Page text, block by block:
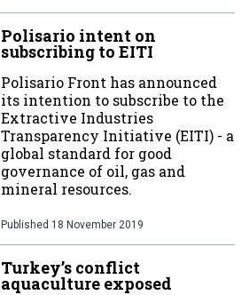
Polisario intent on
subscribing to EITI
Polisario Front has announced
its intention to subscribe to the
Extractive Industries
Transparency Initiative (EITI) - a
global standard for good
governance of oil, gas and
mineral resources.
Published 18 November 2019
Turkey’s conflict
aquaculture exposed